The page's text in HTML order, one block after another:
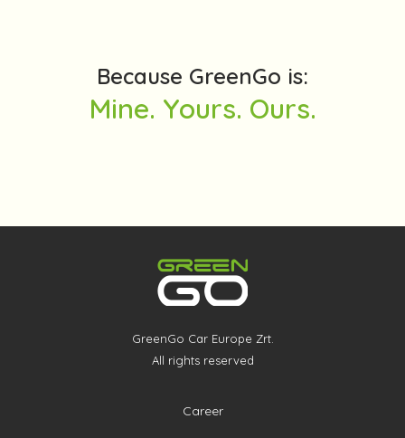
Because GreenGo is:
Mine. Yours. Ours.
GreenGo Car Europe Zrt.
All rights reserved
Career